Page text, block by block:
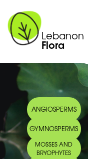
Lebanon
Flora
ANGIOSPERMS
GYMNOSPERMS
MOSSES AND
BRYOPHYTES